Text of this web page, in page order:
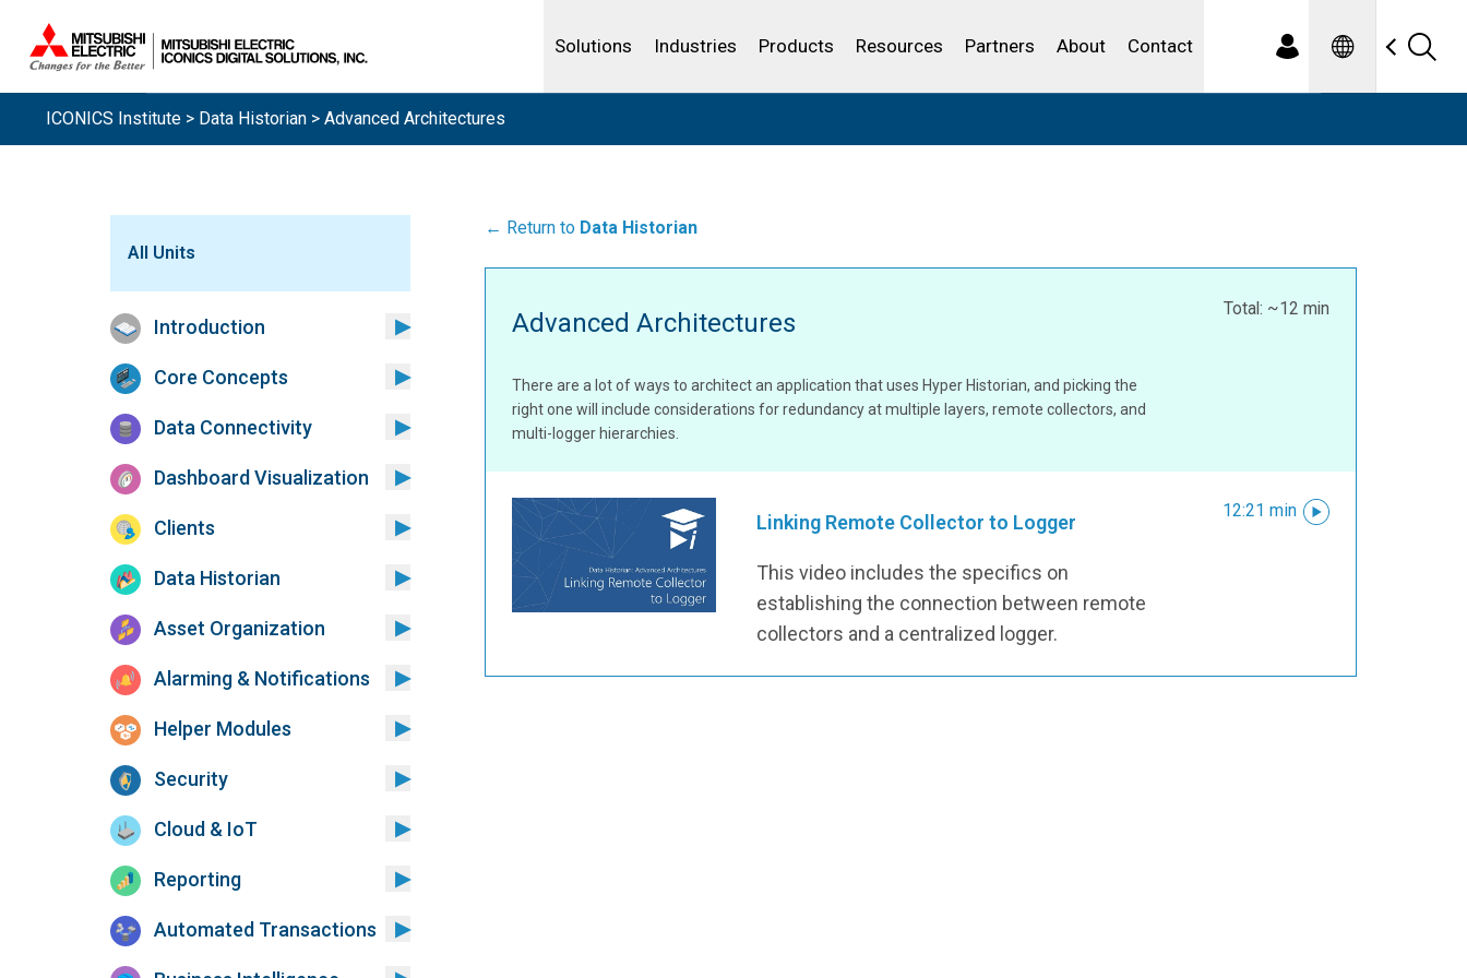
Solutions
Analytics
Industries
Water and Wastewater
Products
IBSS
Resources
License Your Product
Partners About Contact Spanish
ICONICS Institute > Data Historian > Advanced Architectures
All Units
Introduction
Core Concepts
Data Connectivity
Dashboard Visualization
Clients
Data Historian
Asset Organization
Alarming & Notifications
Helper Modules
Security
Cloud & IoT
Reporting
Automated Transactions
← Return to Data Historian
Advanced Architectures Total: ~12 min
There are a lot of ways to architect an application that uses Hyper Historian, and picking the
right one will include considerations for redundancy at multiple layers, remote collectors, and
multi-logger hierarchies.
Linking Remote Collector to Logger
This video includes the specifics on
establishing the connection between remote
collectors and a centralized logger.
12:21 min